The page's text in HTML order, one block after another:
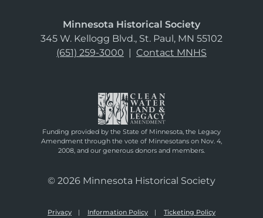
Minnesota Historical Society
345 W. Kellogg Blvd., St. Paul, MN 55102
(651) 259-3000 | Contact MNHS
Funding provided by the State of Minnesota, the Legacy
Amendment through the vote of Minnesotans on Nov. 4,
2008, and our generous donors and members.
© 2026 Minnesota Historical Society
Privacy Information Policy Ticketing Policy